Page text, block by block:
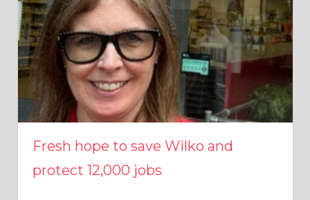
Fresh hope to save Wilko and
protect 12,000 jobs